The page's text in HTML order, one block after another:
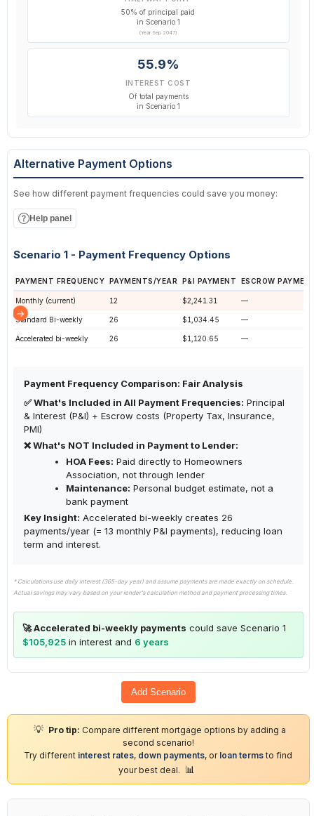
50% of principal paid
in Scenario 1
(Year Sep 2047)
55.9%
INTEREST COST
Of total payments
in Scenario 1
Alternative Payment Options
See how different payment frequencies could save you money:
Help panel
Scenario 1 - Payment Frequency Options
PAYMENT FREQUENCY PAYMENTS/YEAR P&I PAYMENT ESCROW
Monthly (current) 12 $2,241.31 —
Standard Bi-weekly 26 $1,034.45 —
Accelerated bi-weekly 26 $1,120.65 —
Payment Frequency Comparison: Fair Analysis
✅ What's Included in All Payment Frequencies: Principal
& Interest (P&I) + Escrow costs (Property Tax, Insurance,
PMI)
❌ What's NOT Included in Payment to Lender:
HOA Fees: Paid directly to Homeowners
Association, not through lender
Maintenance: Personal budget estimate, not a
bank payment
Key Insight: Accelerated bi-weekly creates 26
payments/year (= 13 monthly P&I payments), reducing loan
term and interest.
* Calculations use daily interest (365-day year) and assume payments are made exactly on schedule.
Actual savings may vary based on your lender's calculation method and payment processing times.
🚀 Accelerated bi-weekly payments could save Scenario 1
$105,925in interest and 6 years
Add Scenario
💡 Pro tip: Compare different mortgage options by adding a
second scenario!
Try different interest rates, down payments, or loan termsto find
your best deal. 📊